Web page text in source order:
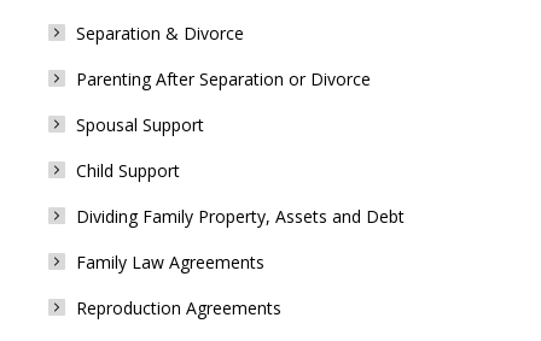
Separation & Divorce
Parenting After Separation or Divorce
Spousal Support
Child Support
Dividing Family Property, Assets and Debt
Family Law Agreements
Reproduction Agreements